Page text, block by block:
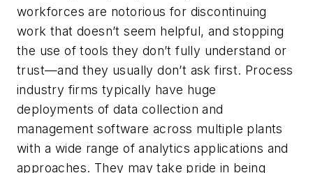
workforces are notorious for discontinuing
work that doesn’t seem helpful, and stopping
the use of tools they don’t fully understand or
trust—and they usually don’t ask first. Process
industry firms typically have huge
deployments of data collection and
management software across multiple plants
with a wide range of analytics applications and
approaches. They may take pride in being